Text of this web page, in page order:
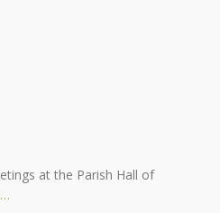
at the Parish Hall of